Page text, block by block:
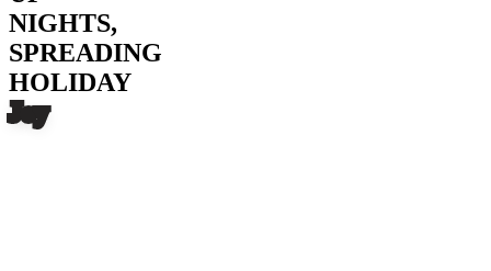
NIGHTS,
SPREADING
HOLIDAY
Joy